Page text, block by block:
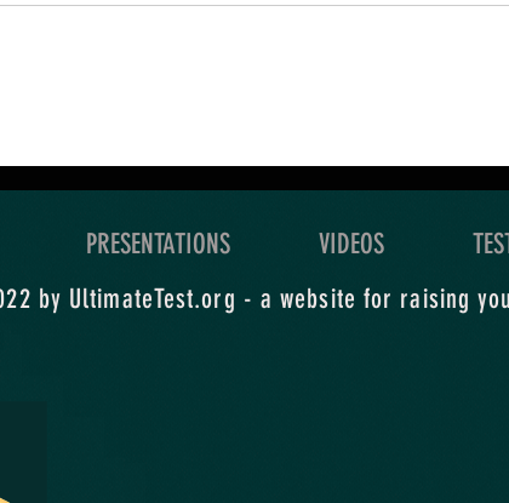
An Ultimate Quest is a
grand exploration of what
PRESENTATIONS VIDEOS
by UltimateTest.org - a website for raising